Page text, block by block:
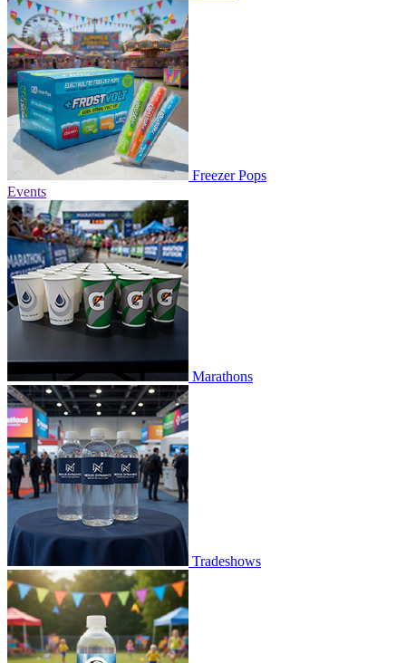
Freezer Pops
Events
Marathons
Tradeshows